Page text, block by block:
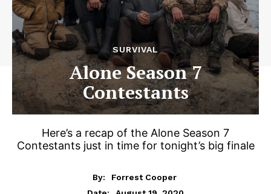
SURVIVAL
Alone Season 7
Contestants
Here’s a recap of the Alone Season 7
Contestants just in time for tonight’s big finale
By:
Forrest Cooper